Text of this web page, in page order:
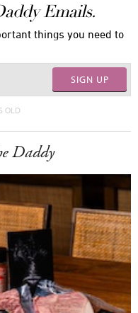
Emails.
things you need to
SIGN UP
OLD
Daddy